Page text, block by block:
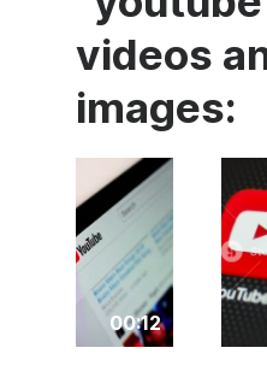
videos
images:
00:12